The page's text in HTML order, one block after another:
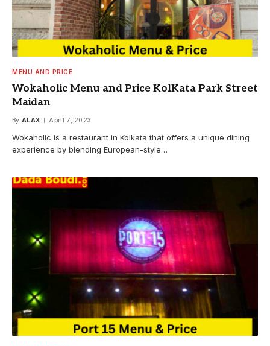
MENU AND PRICE
Wokaholic Menu and Price KolKata Park Street
Maidan
By ALAX April 7, 2023
Wokaholic is a restaurant in Kolkata that offers a unique dining
experience by blending European-style…